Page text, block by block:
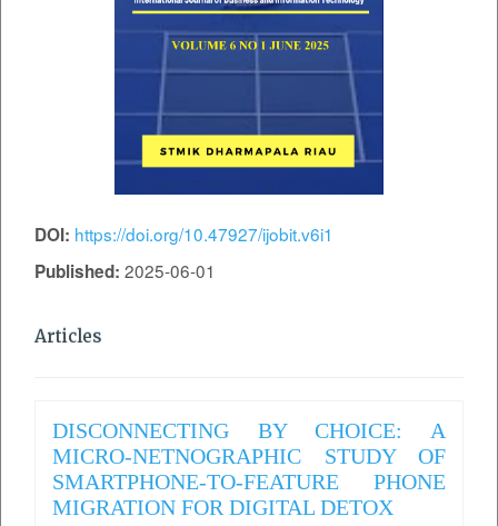
DOI: https://doi.org/10.47927/ijobit.v6i1
Published: 2025-06-01
Articles
DISCONNECTING BY CHOICE: A
MICRO-NETNOGRAPHIC STUDY OF
SMARTPHONE-TO-FEATURE PHONE
MIGRATION FOR DIGITAL DETOX